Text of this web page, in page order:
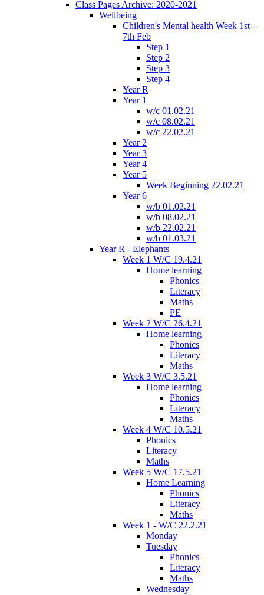
Class Pages Archive: 2020-2021
Wellbeing
Children's Mental health Week 1st -
7th Feb
Step 1
Step 2
Step 3
Step 4
Year R
Year 1
w/c 01.02.21
w/c 08.02.21
w/c 22.02.21
Year 2
Year 3
Year 4
Year 5
Week Beginning 22.02.21
Year 6
w/b 01.02.21
w/b 08.02.21
w/b 22.02.21
w/b 01.03.21
Year R - Elephants
Week 1 W/C 19.4.21
Home learning
Phonics
Literacy
Maths
PE
Week 2 W/C 26.4.21
Home learning
Phonics
Literacy
Maths
Week 3 W/C 3.5.21
Home learning
Phonics
Literacy
Maths
Week 4 W/C 10.5.21
Phonics
Literacy
Maths
Week 5 W/C 17.5.21
Home Learning
Phonics
Literacy
Maths
Week 1 - W/C 22.2.21
Monday
Tuesday
Phonics
Literacy
Maths
Wednesday